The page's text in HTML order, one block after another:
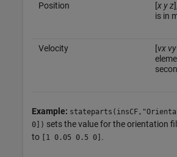
Position
[x y z
is in
Velocity [vx vy
Example:
0]) sets the value for the orientation
to [1 0.05 0.5 0] .